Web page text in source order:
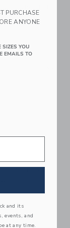
Mouse -
PURCHASE
ANYONE
YOU
EMAILS TO
and its
events, and
at any time.